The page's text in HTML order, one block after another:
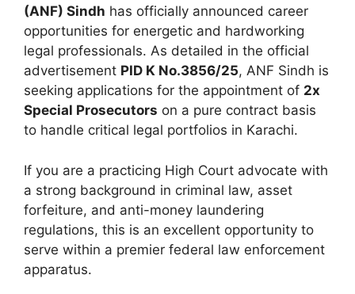
(ANF) Sindh has officially announced career
opportunities for energetic and hardworking
legal professionals. As detailed in the official
advertisement PID K No.3856/25, ANF Sindh is
seeking applications for the appointment of 2x
Special Prosecutors on a pure contract basis
to handle critical legal portfolios in Karachi.
If you are a practicing High Court advocate with
a strong background in criminal law, asset
forfeiture, and anti-money laundering
regulations, this is an excellent opportunity to
serve within a premier federal law enforcement
apparatus.